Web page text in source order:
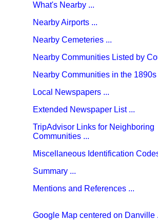
What's Nearby ...
Nearby Airports ...
Nearby Cemeteries ...
Nearby Communities Listed by
Nearby Communities in the 1890s
Local Newspapers ...
Extended Newspaper List ...
TripAdvisor Links for Neighboring
Communities ...
Miscellaneous Identification
Summary ...
Mentions and References ...
Google Map centered on Danville